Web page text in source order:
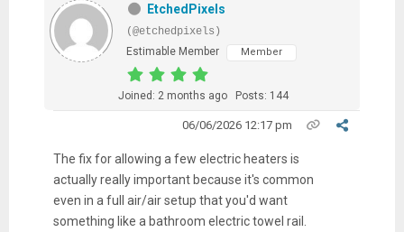
EtchedPixels
(@etchedpixels)
Estimable Member
Member
Joined: 2 months ago Posts: 144
06/06/2026 12:17 pm
The fix for allowing a few electric heaters is
actually really important because it's common
even in a full air/air setup that you'd want
something like a bathroom electric towel rail.